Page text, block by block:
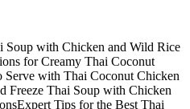
Soup with Chicken and Wild Rice
for Creamy Thai Coconut
with Thai Coconut Chicken
Freeze Thai Soup with Chicken
Tips for the Best Thai